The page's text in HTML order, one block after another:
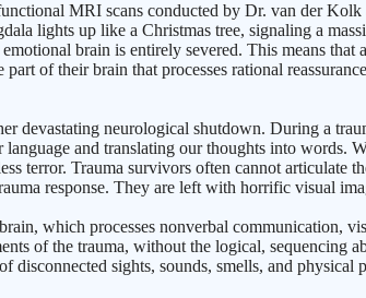
MRI scans conducted by Dr. van der
lights up like a Christmas tree, signaling a
brain is entirely severed. This means
part of their brain that processes rational
devastating neurological shutdown. During a
language and translating our thoughts into
terror. Trauma survivors often cannot
response. They are left with horrific visual
which processes nonverbal communication,
of the trauma, without the logical,
disconnected sights, sounds, smells, and